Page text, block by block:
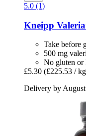
5.0 (1)
Kneipp
Take before
500 mg
No gluten or
£5.30 (£225.53 /
Delivery by